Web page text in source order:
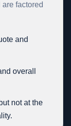
factored
and
overall
not at the